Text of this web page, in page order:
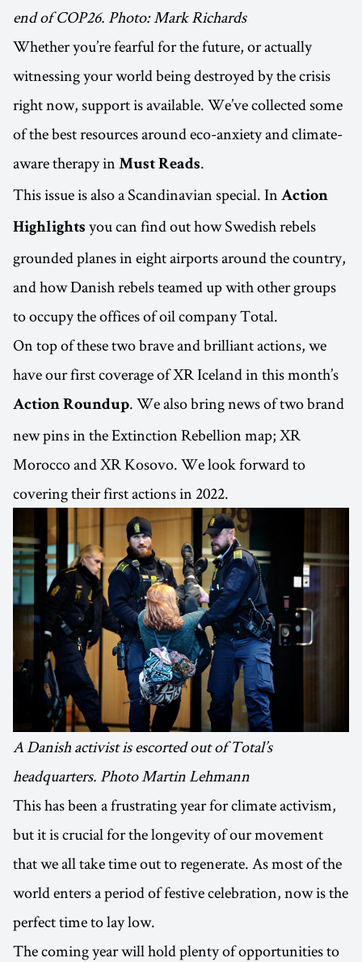
end of COP26. Photo: Mark Richards
Whether you’re fearful for the future, or actually
witnessing your world being destroyed by the crisis
right now, support is available. We’ve collected some
of the best resources around eco-anxiety and climate-
aware therapy in Must Reads.
This issue is also a Scandinavian special. In Action
Highlights you can find out how Swedish rebels
grounded planes in eight airports around the country,
and how Danish rebels teamed up with other groups
to occupy the offices of oil company Total.
On top of these two brave and brilliant actions, we
have our first coverage of XR Iceland in this month’s
Action Roundup. We also bring news of two brand
new pins in the Extinction Rebellion map; XR
Morocco and XR Kosovo. We look forward to
covering their first actions in 2022.
A Danish activist is escorted out of Total’s
headquarters. Photo Martin Lehmann
This has been a frustrating year for climate activism,
but it is crucial for the longevity of our movement
that we all take time out to regenerate. As most of the
world enters a period of festive celebration, now is the
perfect time to lay low.
The coming year will hold plenty of opportunities to